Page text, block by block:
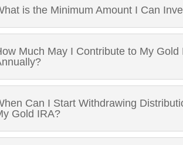
is the Minimum Amount I Can
Much May I Contribute to My Gold
Can I Start Withdrawing
Gold IRA?